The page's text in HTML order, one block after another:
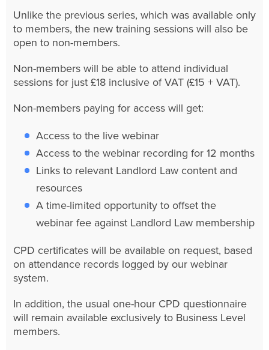
Unlike the previous series, which was available only
to members, the new training sessions will also be
open to non-members.
Non-members will be able to attend individual
sessions for just £18 inclusive of VAT (£15 + VAT).
Non-members paying for access will get:
Access to the live webinar
Access to the webinar recording for 12 months
Links to relevant Landlord Law content and
resources
A time-limited opportunity to offset the
webinar fee against Landlord Law membership
CPD certificates will be available on request, based
on attendance records logged by our webinar
system.
In addition, the usual one-hour CPD questionnaire
will remain available exclusively to Business Level
members.